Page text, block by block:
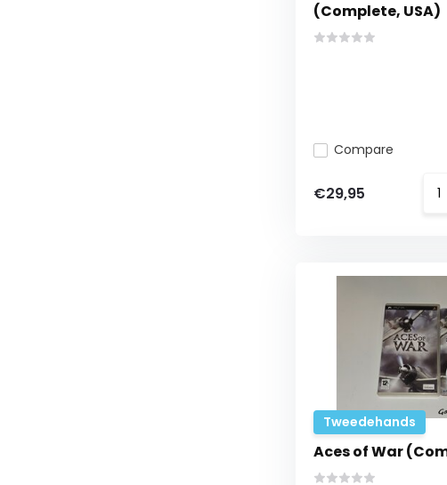
(Complete, USA)
Compare
€29,95
Tweedehands
Aces of War